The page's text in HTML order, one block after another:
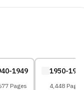
1949
Pages
1950-1959
4,448 Pages